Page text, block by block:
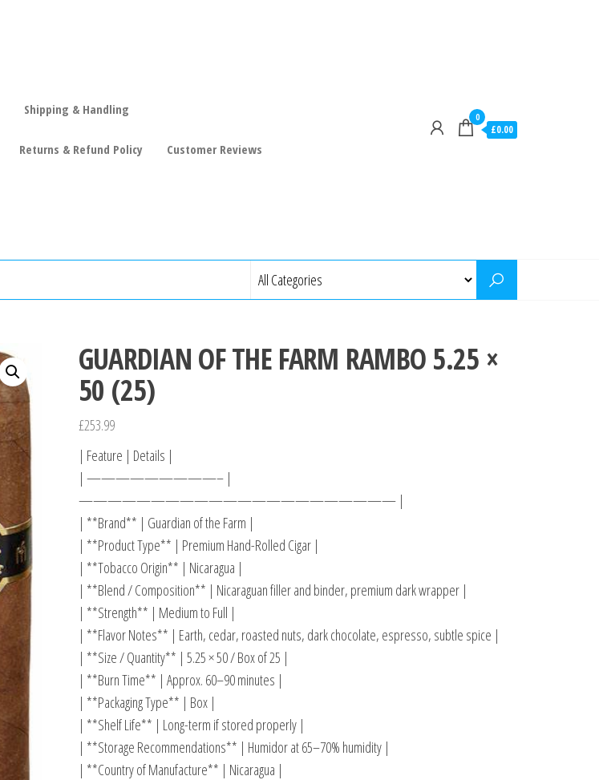
Shipping & Handling
Returns & Refund Policy Customer Reviews
0
£0.00
GUARDIAN OF THE FARM RAMBO 5.25 ×
50 (25)
£253.99
| Feature | Details |
| —————————– |
—————————————————————— |
| **Brand** | Guardian of the Farm |
| **Product Type** | Premium Hand-Rolled Cigar |
| **Tobacco Origin** | Nicaragua |
| **Blend / Composition** | Nicaraguan filler and binder, premium dark wrapper |
| **Strength** | Medium to Full |
| **Flavor Notes** | Earth, cedar, roasted nuts, dark chocolate, espresso, subtle spice |
| **Size / Quantity** | 5.25 × 50 / Box of 25 |
| **Burn Time** | Approx. 60–90 minutes |
| **Packaging Type** | Box |
| **Shelf Life** | Long-term if stored properly |
| **Storage Recommendations** | Humidor at 65–70% humidity |
| **Country of Manufacture** | Nicaragua |